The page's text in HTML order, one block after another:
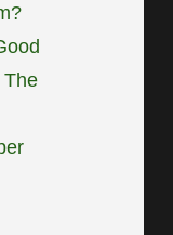
The